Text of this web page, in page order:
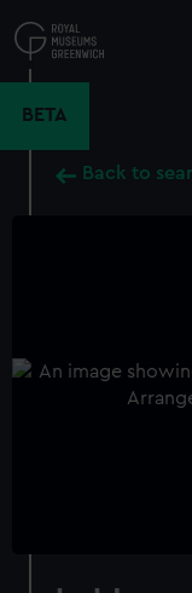
to
main
BETA
Back to